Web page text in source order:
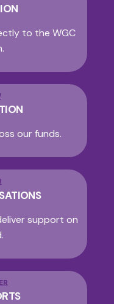
to the WGC
our funds.
support on